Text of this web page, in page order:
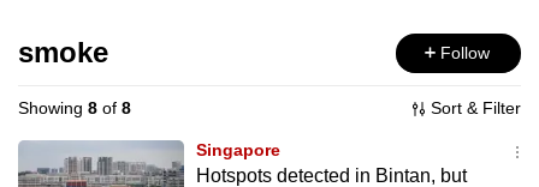
Menu
smoke Follow
Showing 8 of 8 Sort & Filter
Singapore
Hotspots detected in Bintan, but
longer
supported
We